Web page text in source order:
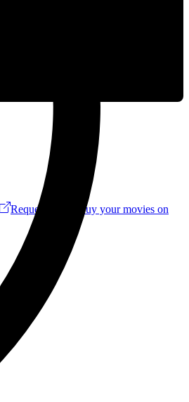
Request a Riff!
Buy your movies on